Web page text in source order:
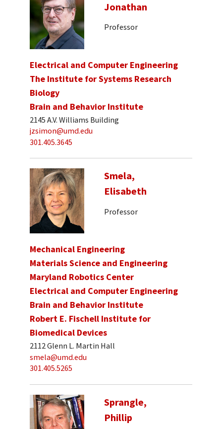
Jonathan
Professor
Electrical and Computer Engineering
The Institute for Systems Research
Biology
Brain and Behavior Institute
2145 A.V. Williams Building
jzsimon@umd.edu
301.405.3645
Smela,
Elisabeth
Professor
Mechanical Engineering
Materials Science and Engineering
Maryland Robotics Center
Electrical and Computer Engineering
Brain and Behavior Institute
Robert E. Fischell Institute for
Biomedical Devices
2112 Glenn L. Martin Hall
smela@umd.edu
301.405.5265
Sprangle,
Phillip